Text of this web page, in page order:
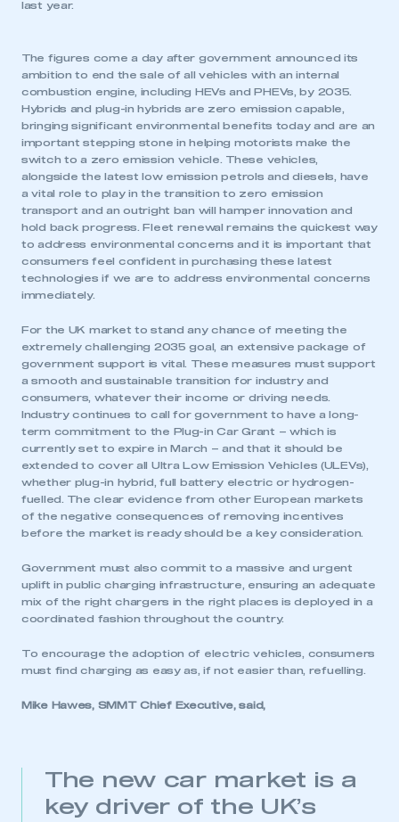
My organisation has an SMMT membership and I
have an account
last year.
The figures come a day after government announced its
ambition to end the sale of all vehicles with an internal
combustion engine, including HEVs and PHEVs, by 2035.
Hybrids and plug-in hybrids are zero emission capable,
bringing significant environmental benefits today and are an
important stepping stone in helping motorists make the
switch to a zero emission vehicle. These vehicles,
alongside the latest low emission petrols and diesels, have
a vital role to play in the transition to zero emission
transport and an outright ban will hamper innovation and
hold back progress. Fleet renewal remains the quickest way
to address environmental concerns and it is important that
consumers feel confident in purchasing these latest
technologies if we are to address environmental concerns
immediately.
For the UK market to stand any chance of meeting the
extremely challenging 2035 goal, an extensive package of
government support is vital. These measures must support
a smooth and sustainable transition for industry and
consumers, whatever their income or driving needs.
Industry continues to call for government to have a long-
term commitment to the Plug-in Car Grant – which is
currently set to expire in March – and that it should be
extended to cover all Ultra Low Emission Vehicles (ULEVs),
whether plug-in hybrid, full battery electric or hydrogen-
fuelled. The clear evidence from other European markets
of the negative consequences of removing incentives
before the market is ready should be a key consideration.
Government must also commit to a massive and urgent
uplift in public charging infrastructure, ensuring an adequate
mix of the right chargers in the right places is deployed in a
coordinated fashion throughout the country.
To encourage the adoption of electric vehicles, consumers
must find charging as easy as, if not easier than, refuelling.
Mike Hawes, SMMT Chief Executive, said,
The new car market is a
key driver of the UK’s